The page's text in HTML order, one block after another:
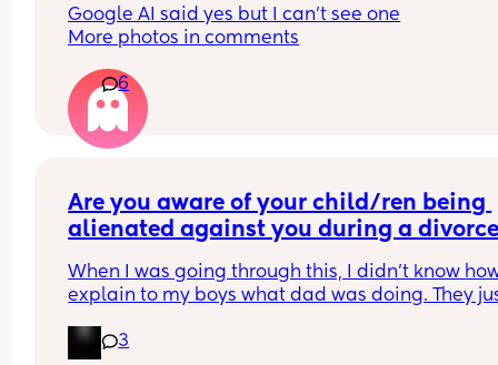
Google AI said yes but I can’t see one
More photos in comments
6
Are you aware of your child/ren being
alienated against you during a
When I was going through this, I didn't know
explain to my boys what dad was doing. They
custody, they learned quickly.
3